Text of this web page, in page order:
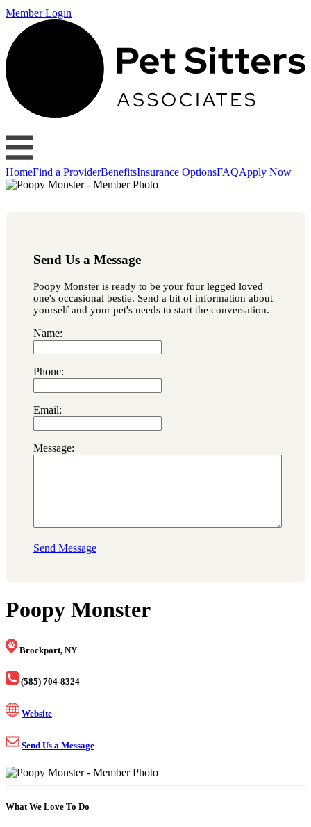
Member Login
HomeFind a ProviderBenefitsInsurance OptionsFAQApply Now
Send Us a Message
Poopy Monster is ready to be your four legged loved
one's occasional bestie. Send a bit of information about
yourself and your pet's needs to start the conversation.
Name:
Phone:
Email:
Message:
Send Message
Poopy Monster
Brockport, NY
(585) 704-8324
Website
Send Us a Message
What We Love To Do